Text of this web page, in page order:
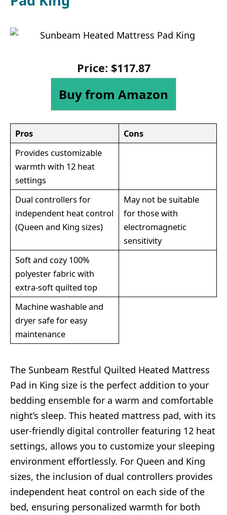
Price: $117.87
Buy from Amazon
Pros
Cons
Provides customizable
warmth with 12 heat
settings
Dual controllers for
independent heat control
(Queen and King sizes)
May not be suitable
for those with
electromagnetic
sensitivity
Soft and cozy 100%
polyester fabric with
extra-soft quilted top
Machine washable and
dryer safe for easy
maintenance
The Sunbeam Restful Quilted Heated Mattress
Pad in King size is the perfect addition to your
bedding ensemble for a warm and comfortable
night’s sleep. This heated mattress pad, with its
user-friendly digital controller featuring 12 heat
settings, allows you to customize your sleeping
environment effortlessly. For Queen and King
sizes, the inclusion of dual controllers provides
independent heat control on each side of the
bed, ensuring personalized warmth for both